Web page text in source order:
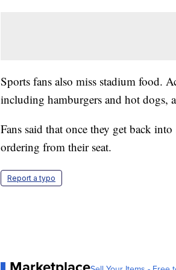
Sports fans also miss stadium food.
including hamburgers and hot dogs,
Fans said that once they get back
ordering from their seat.
Report a typo